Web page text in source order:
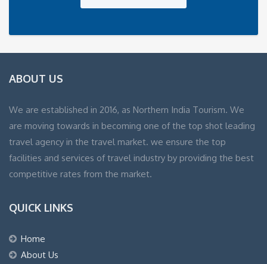
ABOUT US
We are established in 2016, as Northern India Tourism. We
are moving towards in becoming one of the top shot leading
travel agency in the travel market. we ensure the top
facilities and services of travel industry by providing the best
competitive rates from the market.
QUICK LINKS
Home
About Us